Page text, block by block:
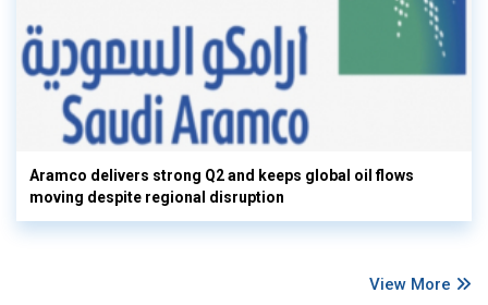
Aramco delivers strong Q2 and keeps global oil flows
moving despite regional disruption
View More